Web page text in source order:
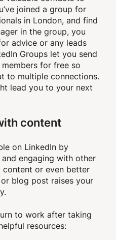
joined a group for
in London, and find
in the group, you
advice or any leads
Groups let you send
for free so
to multiple connections.
lead you to your next
content
on LinkedIn by
engaging with other
content or even better
blog post raises your
to work after taking
resources: